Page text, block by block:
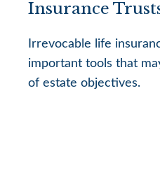
Insurance
Irrevocable life
important tools that
of estate objectives.